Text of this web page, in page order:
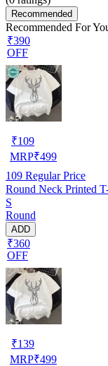
Recommended
Recommended For
₹390
OFF
₹109
MRP₹499
109 Regular Price
Round Neck Printed
S
Round
ADD
₹360
OFF
₹139
MRP₹499